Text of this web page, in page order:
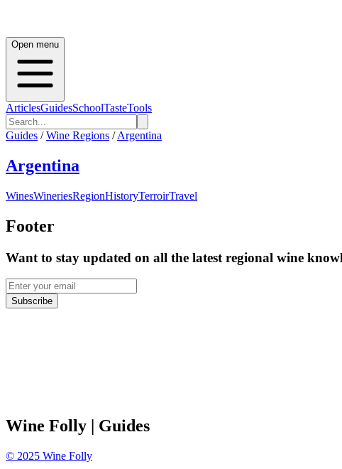
Open menu
ArticlesGuidesSchoolTasteTools
Guides / Wine Regions / Argentina
Argentina
WinesWineriesRegionHistoryTerroirTravel
Footer
Want to stay updated on all the latest regional wine
Subscribe
Wine Folly | Guides
© 2025 Wine Folly